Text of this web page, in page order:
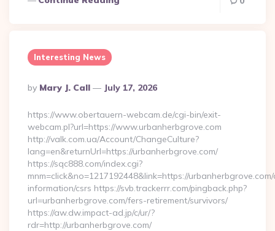
Interesting News
Posted
By
By Mary J. Call July 17, 2026
https://www.obertauern-webcam.de/cgi-bin/exit-
webcam.pl?url=https://www.urbanherbgrove.com
http://valk.com.ua/Account/ChangeCulture?
lang=en&returnUrl=https://urbanherbgrove.com/
https://sqc888.com/index.cgi?
mnm=click&no=1217192448&link=https://
information/csrs https://svb.trackerrr.com/pingback.php?
url=urbanherbgrove.com/fers-retirement/survivors/
https://aw.dw.impact-ad.jp/c/ur/?
rdr=http://urbanherbgrove.com/